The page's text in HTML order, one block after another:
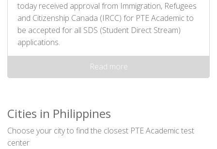
today received approval from Immigration, Refugees
and Citizenship Canada (IRCC) for PTE Academic to
be accepted for all SDS (Student Direct Stream)
applications.
Read more
Cities in Philippines
Choose your city to find the closest PTE Academic test
center